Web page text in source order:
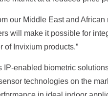
our Middle East and
will make it possible for
Invixium products.”
enabled biometric
technologies on the